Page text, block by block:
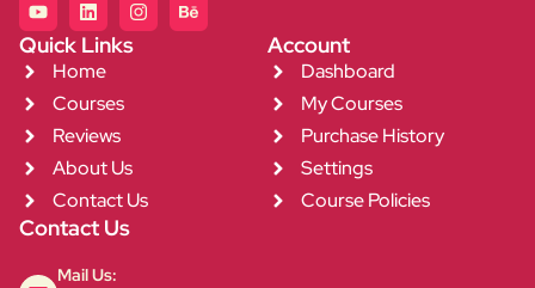
Quick Links
Home
Courses
Reviews
About Us
Contact Us
Account
Dashboard
My Courses
Purchase History
Settings
Course Policies
Contact Us
Mail Us: